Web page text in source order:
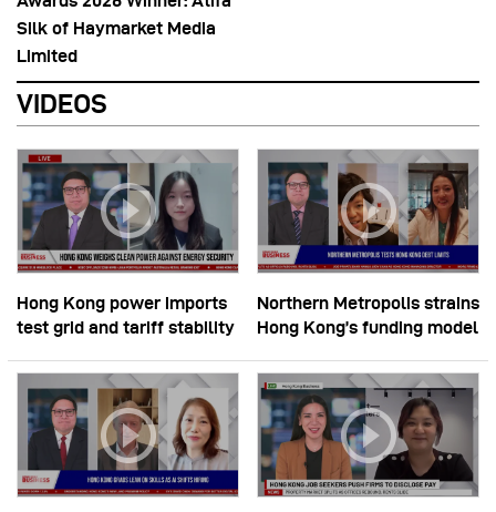
Silk of Haymarket Media
Limited
VIDEOS
Hong Kong power imports
test grid and tariff stability
Northern Metropolis strains
Hong Kong’s funding model